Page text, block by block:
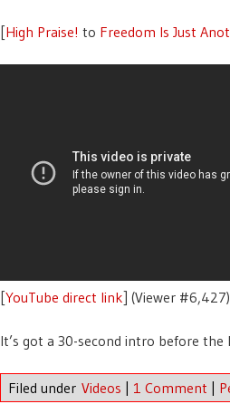
[High Praise! to Freedom Is Just
[YouTube direct link] (Viewer #6,427)
It’s got a 30-second intro before
Filed under Videos | 1 Comment |